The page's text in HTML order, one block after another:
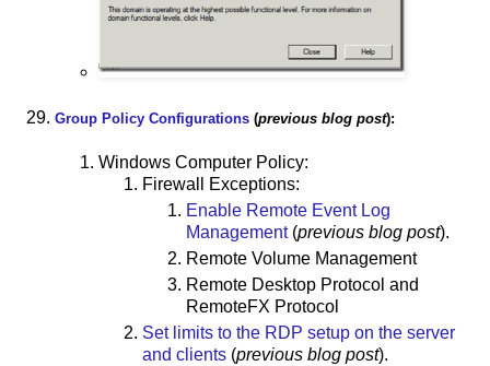
Group Policy Configurations (previous blog post):
Windows Computer Policy:
Firewall Exceptions:
Enable Remote Event Log
Management(previous blog post).
Remote Volume Management
Remote Desktop Protocol and
RemoteFX Protocol
Set limits to the RDP setup on the server
and clients (previous blog post).